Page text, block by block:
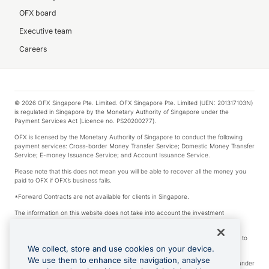
OFX board
Executive team
Careers
© 2026 OFX Singapore Pte. Limited. OFX Singapore Pte. Limited (UEN: 201317103N)
is regulated in Singapore by the Monetary Authority of Singapore under the
Payment Services Act (Licence no. PS20200277).
OFX is licensed by the Monetary Authority of Singapore to conduct the following
payment services: Cross-border Money Transfer Service; Domestic Money Transfer
Service; E-money Issuance Service; and Account Issuance Service.
Please note that this does not mean you will be able to recover all the money you
paid to OFX if OFX’s business fails.
*Forward Contracts are not available for clients in Singapore.
The information on this website does not take into account the investment
We make no recommendation as to the merits of any financial product referred to
on this website.
Visa is a trademark owned by Visa International Service Association and used under
We collect, store and use cookies on your device.
We use them to enhance site navigation, analyse